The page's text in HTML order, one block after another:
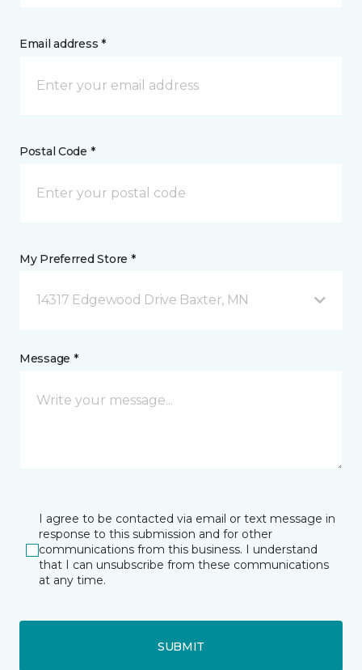
Email address *
Postal Code *
My Preferred Store *
14317 Edgewood Drive Baxter, MN
Message *
I agree to be contacted via email or text message in
response to this submission and for other
communications from this business. I understand
that I can unsubscribe from these communications
at any time.
SUBMIT